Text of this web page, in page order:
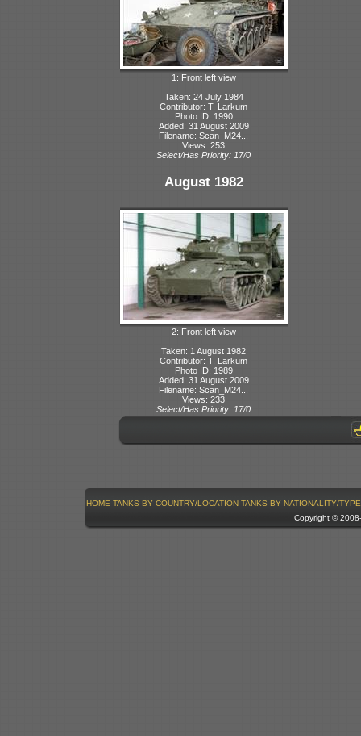
1: Front left view
Taken: 24 July 1984
Contributor: T. Larkum
Photo ID: 1990
Added: 31 August 2009
Filename: Scan_M24...
Views: 253
Select/Has Priority: 17/0
August 1982
2: Front left view
Taken: 1 August 1982
Contributor: T. Larkum
Photo ID: 1989
Added: 31 August 2009
Filename: Scan_M24...
Views: 233
Select/Has Priority: 17/0
HOME TANKS BY COUNTRY/LOCATION TANKS BY NATIONALITY/TYPE
Copyright ©